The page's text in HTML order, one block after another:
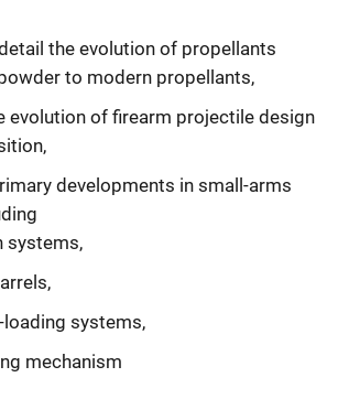
the evolution of propellants
to modern propellants,
evolution of firearm projectile design
developments in small-arms
systems,
loading systems,
mechanism